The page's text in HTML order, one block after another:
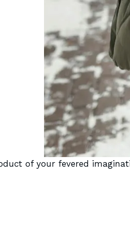
of your fevered